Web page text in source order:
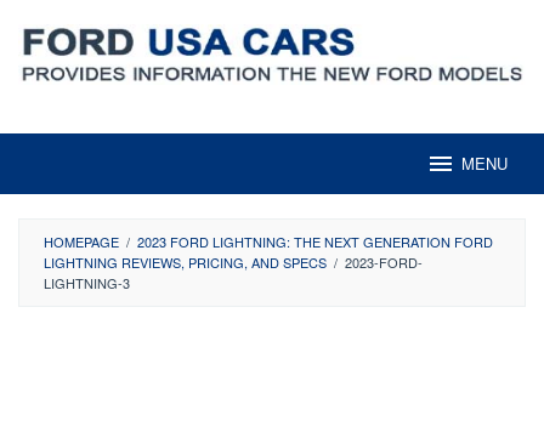
content
MENU
HOMEPAGE / 2023 FORD LIGHTNING: THE NEXT GENERATION FORD
LIGHTNING REVIEWS, PRICING, AND SPECS / 2023-FORD-
LIGHTNING-3